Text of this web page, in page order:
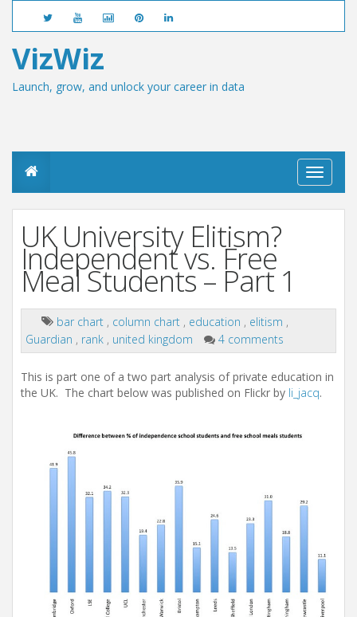
VizWiz
Launch, grow, and unlock your career in data
T
o
o
n
UK University Elitism?
Independent vs. Free
Meal Students – Part 1
bar chart , column chart , education , elitism ,
Guardian , rank , united kingdom 4 comments
This is part one of a two part analysis of private education in
the UK. The chart below was published on Flickr by li_jacq.